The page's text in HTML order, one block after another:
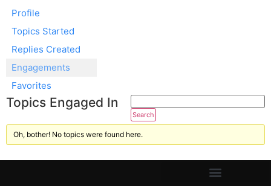
Profile
Topics Started
Replies Created
Engagements
Favorites
Topics Engaged In
Oh, bother! No topics were found here.